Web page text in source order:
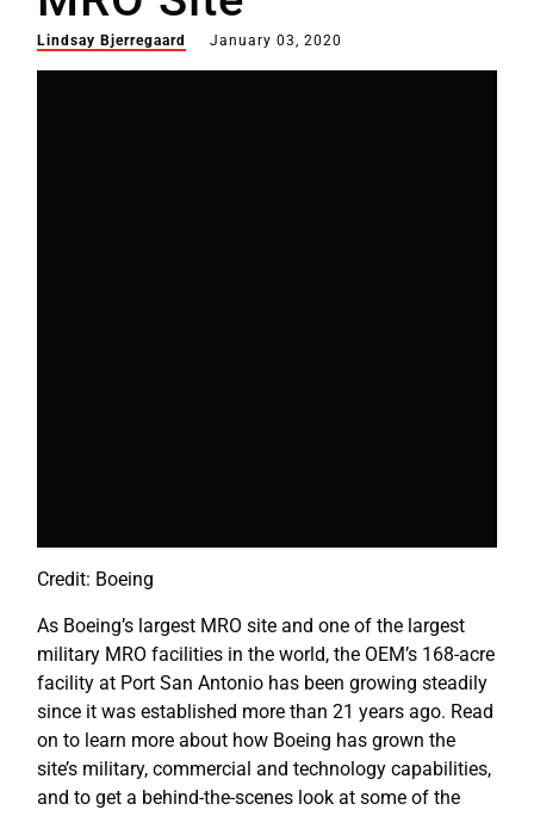
Lindsay Bjerregaard January 03, 2020
Credit: Boeing
As Boeing’s largest MRO site and one of the largest
military MRO facilities in the world, the OEM’s 168-acre
facility at Port San Antonio has been growing steadily
since it was established more than 21 years ago. Read
on to learn more about how Boeing has grown the
site’s military, commercial and technology capabilities,
and to get a behind-the-scenes look at some of the